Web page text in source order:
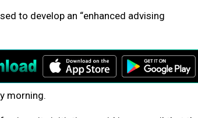
to develop an “enhanced advising
morning.